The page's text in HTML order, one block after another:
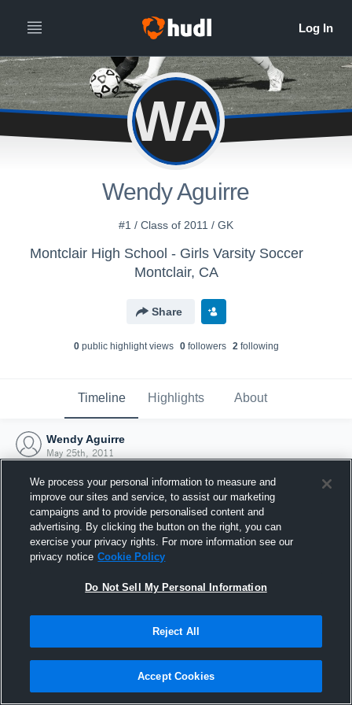
WA
Wendy Aguirre
#1 / Class of 2011 / GK
Montclair High School - Girls Varsity Soccer
Montclair, CA
Share
0public highlight views 0followers 2following
Timeline Highlights About
Wendy Aguirre
May 25th, 2011
Joined Hudl
25 May 2011
We process your personal information to measure and
improve our sites and service, to assist our marketing
campaigns and to provide personalised content and
advertising. By clicking the button on the right, you can
exercise your privacy rights. For more information see our
privacy notice Cookie Policy
Do Not Sell My Personal Information
Reject All
Accept Cookies